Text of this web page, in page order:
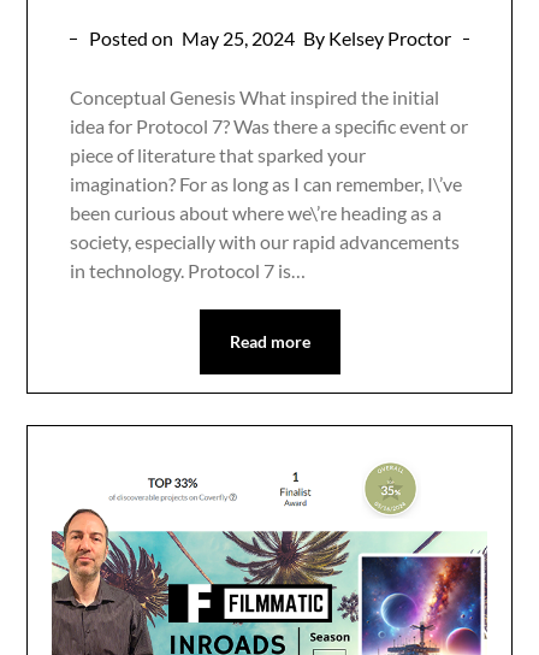
Posted on May 25, 2024 By Kelsey Proctor
Conceptual Genesis What inspired the initial
idea for Protocol 7? Was there a specific event or
piece of literature that sparked your
imagination? For as long as I can remember, I\’ve
been curious about where we\’re heading as a
society, especially with our rapid advancements
in technology. Protocol 7 is…
Read more